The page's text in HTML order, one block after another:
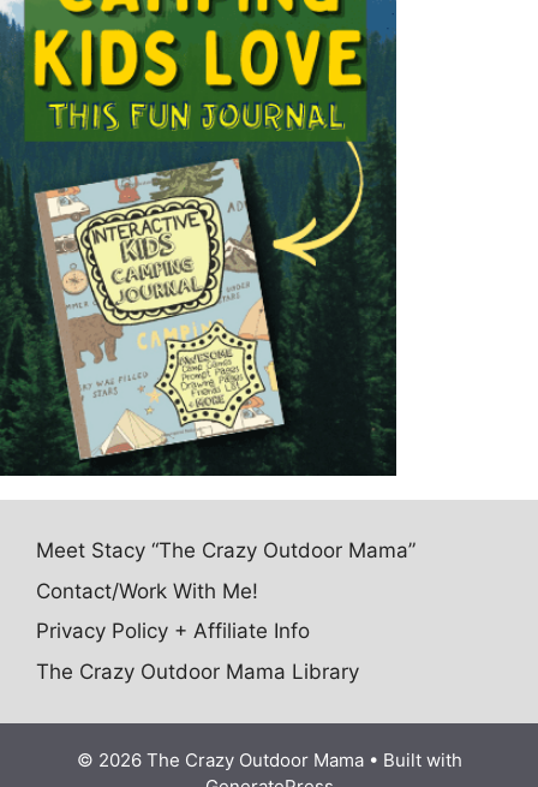
Meet Stacy “The Crazy Outdoor Mama”
Contact/Work With Me!
Privacy Policy + Affiliate Info
The Crazy Outdoor Mama Library
© 2026 The Crazy Outdoor Mama• Built with